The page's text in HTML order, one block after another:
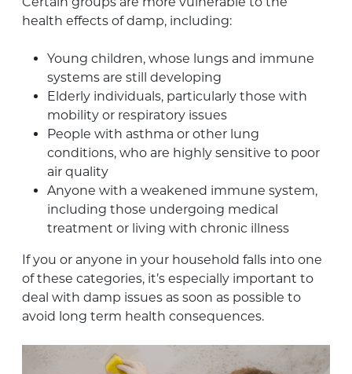
health effects of damp, including:
Young children, whose lungs and immune
systems are still developing
Elderly individuals, particularly those with
mobility or respiratory issues
People with asthma or other lung
conditions, who are highly sensitive to poor
air quality
Anyone with a weakened immune system,
including those undergoing medical
treatment or living with chronic illness
If you or anyone in your household falls into one
of these categories, it’s especially important to
deal with damp issues as soon as possible to
avoid long term health consequences.